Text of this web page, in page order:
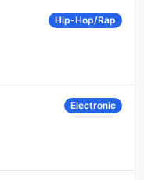
Hip-Hop/Rap
Electronic